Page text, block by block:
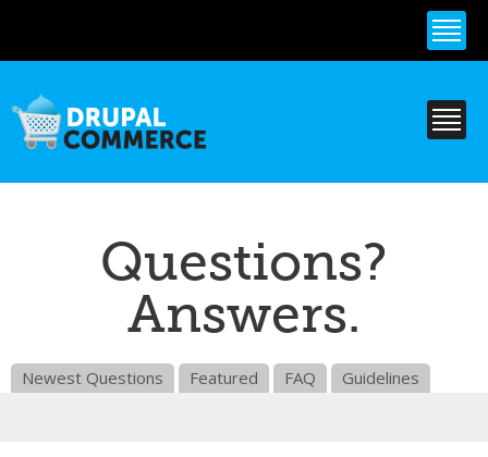
content
Questions?
Answers.
Newest Questions Featured FAQ Guidelines